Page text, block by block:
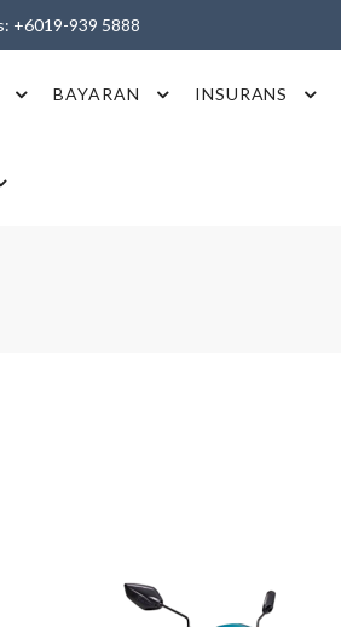
+6019-939 5888
BAYARAN INSURANS